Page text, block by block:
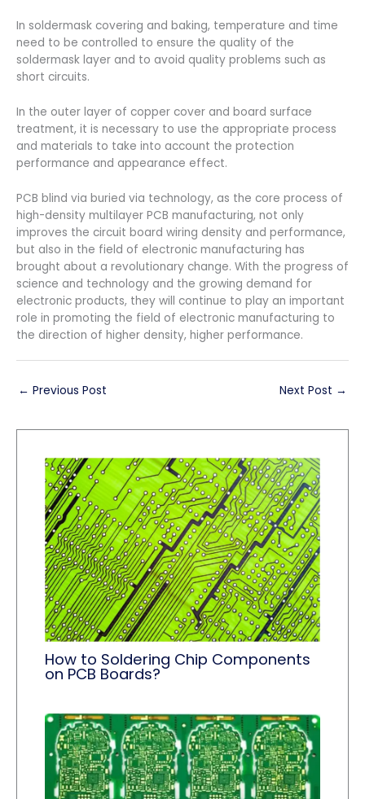
In soldermask covering and baking, temperature and time
need to be controlled to ensure the quality of the
soldermask layer and to avoid quality problems such as
short circuits.
In the outer layer of copper cover and board surface
treatment, it is necessary to use the appropriate process
and materials to take into account the protection
performance and appearance effect.
PCB blind via buried via technology, as the core process of
high-density multilayer PCB manufacturing, not only
improves the circuit board wiring density and performance,
but also in the field of electronic manufacturing has
brought about a revolutionary change. With the progress of
science and technology and the growing demand for
electronic products, they will continue to play an important
role in promoting the field of electronic manufacturing to
the direction of higher density, higher performance.
← Previous Post Next Post →
How to Soldering Chip Components
on PCB Boards?